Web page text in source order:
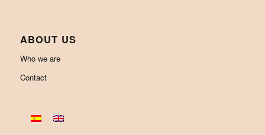
ABOUT US
Who we are
Contact